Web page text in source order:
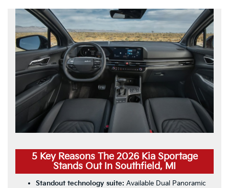
5 Key Reasons The 2026 Kia Sportage
Stands Out In Southfield, MI
Standout technology suite: Available Dual Panoramic